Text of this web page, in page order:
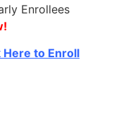
Enrollees
Here to Enroll